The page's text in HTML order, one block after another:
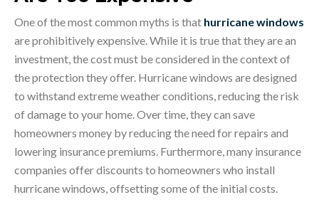
One of the most common myths is that hurricane windows
are prohibitively expensive. While it is true that they are an
investment, the cost must be considered in the context of
the protection they offer. Hurricane windows are designed
to withstand extreme weather conditions, reducing the risk
of damage to your home. Over time, they can save
homeowners money by reducing the need for repairs and
lowering insurance premiums. Furthermore, many insurance
companies offer discounts to homeowners who install
hurricane windows, offsetting some of the initial costs.